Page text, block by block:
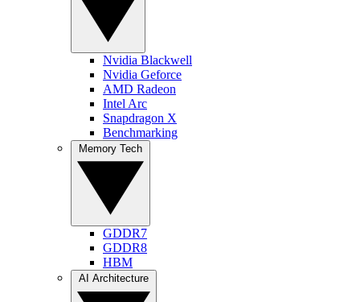
Nvidia Blackwell
Nvidia Geforce
AMD Radeon
Intel Arc
Snapdragon X
Benchmarking
GDDR7
GDDR8
HBM